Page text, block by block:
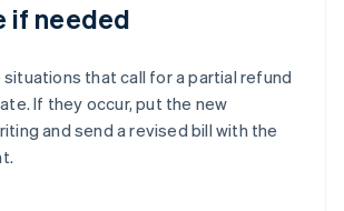
if needed
that call for a partial refund
If they occur, put the new
and send a revised bill with the